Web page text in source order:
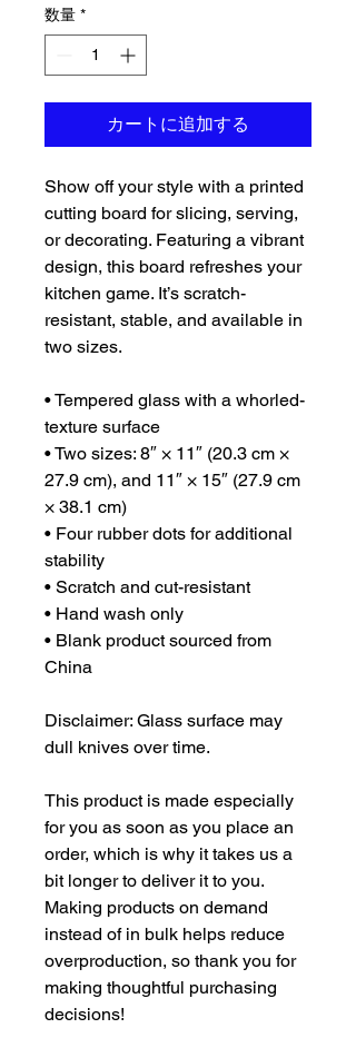
数量 *
カートに追加する
Show off your style with a printed
cutting board for slicing, serving,
or decorating. Featuring a vibrant
design, this board refreshes your
kitchen game. It’s scratch-
resistant, stable, and available in
two sizes.
• Tempered glass with a whorled-
texture surface
• Two sizes: 8″ × 11″ (20.3 cm ×
27.9 cm), and 11″ × 15″ (27.9 cm
× 38.1 cm)
• Four rubber dots for additional
stability
• Scratch and cut-resistant
• Hand wash only
• Blank product sourced from
China
Disclaimer: Glass surface may
dull knives over time.
This product is made especially
for you as soon as you place an
order, which is why it takes us a
bit longer to deliver it to you.
Making products on demand
instead of in bulk helps reduce
overproduction, so thank you for
making thoughtful purchasing
decisions!